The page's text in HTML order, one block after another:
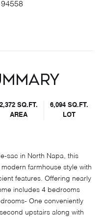
2,372 SQ.FT.
AREA
6,094 SQ.FT.
LOT
sac in North Napa, this
farmhouse style with
features. Offering nearly
includes 4 bedrooms
One conveniently
upstairs along with